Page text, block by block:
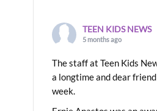
TEEN KIDS NEWS
5 months ago
The staff at Teen Kids
a longtime and dear
week.